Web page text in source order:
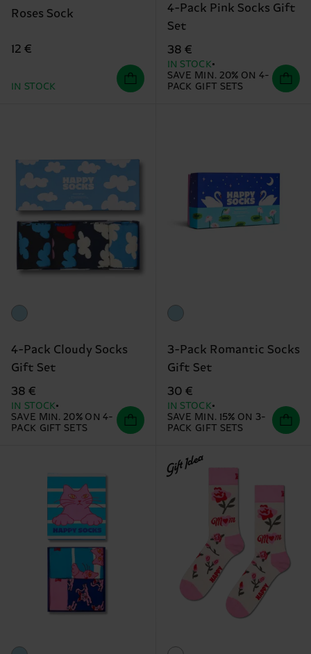
Roses Sock
12 €
IN STOCK
4-Pack Pink Socks Gift
Set
38 €
IN STOCK
SAVE MIN. 20% ON 4-
PACK GIFT SETS
4-Pack Cloudy Socks
Gift Set
38 €
IN STOCK
SAVE MIN. 20% ON 4-
PACK GIFT SETS
3-Pack Romantic Socks
Gift Set
30 €
IN STOCK
SAVE MIN. 15% ON 3-
PACK GIFT SETS
Gift Idea